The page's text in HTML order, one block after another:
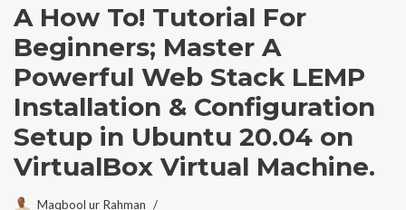
A How To! Tutorial For
Beginners; Master A
Powerful Web Stack LEMP
Installation & Configuration
Setup in Ubuntu 20.04 on
VirtualBox Virtual Machine.
Maqbool ur Rahman